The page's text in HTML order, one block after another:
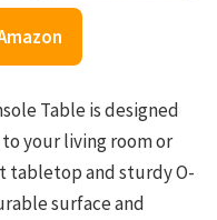
Table is designed
your living room or
tabletop and sturdy O-
surface and